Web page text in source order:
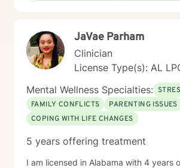
JaVae Parham
Clinician
License Type(s): AL
Mental Wellness Specialties:
FAMILY CONFLICTS
PARENTING ISSUES
COPING WITH LIFE CHANGES
5 years offering treatment
I am licensed in Alabama with 4 years